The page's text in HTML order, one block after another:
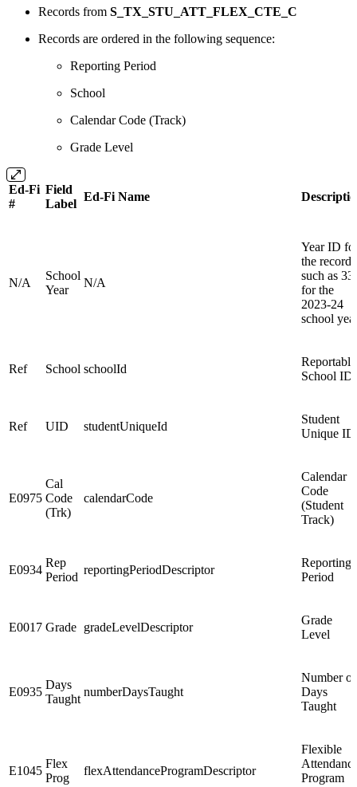
Records from S_TX_STU_ATT_FLEX_CTE_C
Records are ordered in the following sequence:
Reporting Period
School
Calendar Code (Track)
Grade Level
Ed-Fi
#
Field
Label
Ed-Fi Name
N/A
School
Year
N/A
Year ID
the record
such as 33
for the
2023-24
school
Ref School schoolId
Reportable
School ID
Ref UID studentUniqueId
Student
Unique ID
E0975
Cal
Code
(Trk)
calendarCode
Calendar
Code
(Student
Track)
E0934
Rep
Period
reportingPeriodDescriptor
Reporting
Period
E0017 Grade gradeLevelDescriptor
Grade
Level
E0935
Days
Taught
numberDaysTaught
Number of
Days
Taught
E1045
Flex
Prog
flexAttendanceProgramDescriptor
Flexible
Program